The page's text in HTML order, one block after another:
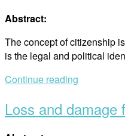
Abstract:
The concept of citizenship
is the legal and political
Continue reading
Loss and